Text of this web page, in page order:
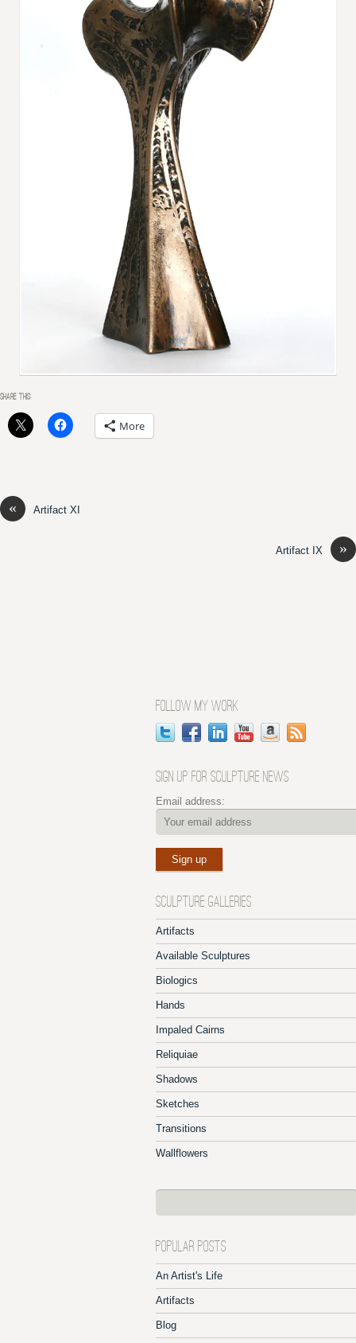
SHARE THIS:
More
« Artifact XI
»
Artifact IX
FOLLOW MY WORK
SIGN UP FOR SCULPTURE NEWS
Email address:
SCULPTURE GALLERIES
Artifacts
Available Sculptures
Biologics
Hands
Impaled Cairns
Reliquiae
Shadows
Sketches
Transitions
Wallflowers
POPULAR POSTS
An Artist's Life
Artifacts
Blog